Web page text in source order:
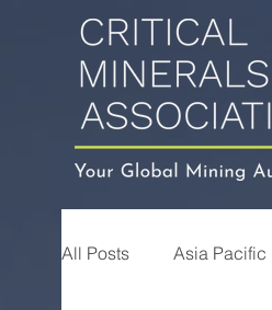
All Posts Asia Pacific